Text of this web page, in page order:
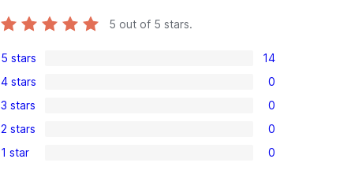
5 out of 5 stars.
14
5-
star
reviews
5 stars 14
0
4-
star
reviews
4 stars 0
0
3-
star
3 stars 0
0
2-
2 stars 0
0
1 star 0